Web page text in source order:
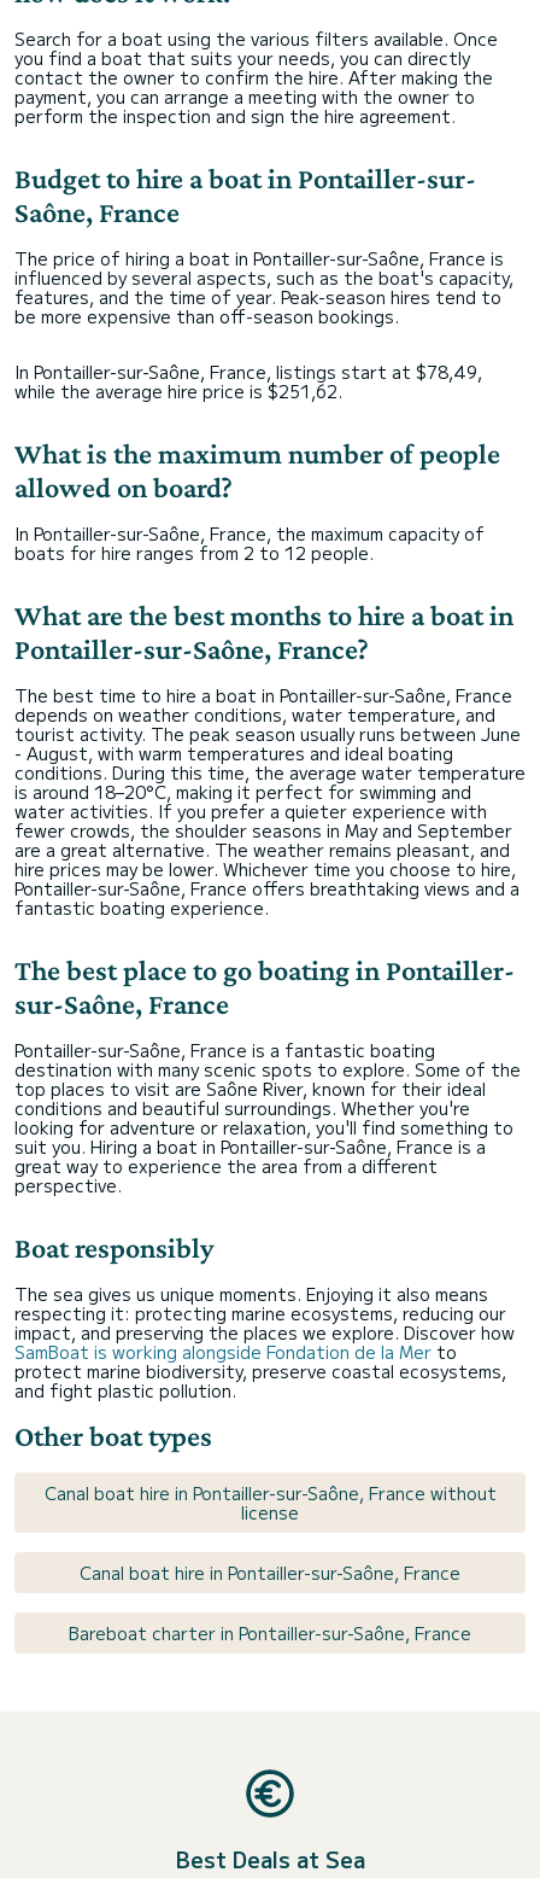
Search for a boat using the various filters available. Once
you find a boat that suits your needs, you can directly
contact the owner to confirm the hire. After making the
payment, you can arrange a meeting with the owner to
perform the inspection and sign the hire agreement.
Budget to hire a boat in Pontailler-sur-
Saône, France
The price of hiring a boat in Pontailler-sur-Saône, France is
influenced by several aspects, such as the boat's capacity,
features, and the time of year. Peak-season hires tend to
be more expensive than off-season bookings.
In Pontailler-sur-Saône, France, listings start at $78,49,
while the average hire price is $251,62.
What is the maximum number of people
allowed on board?
In Pontailler-sur-Saône, France, the maximum capacity of
boats for hire ranges from 2 to 12 people.
What are the best months to hire a boat in
Pontailler-sur-Saône, France?
The best time to hire a boat in Pontailler-sur-Saône, France
depends on weather conditions, water temperature, and
tourist activity. The peak season usually runs between June
- August, with warm temperatures and ideal boating
conditions. During this time, the average water temperature
is around 18–20°C, making it perfect for swimming and
water activities. If you prefer a quieter experience with
fewer crowds, the shoulder seasons in May and September
are a great alternative. The weather remains pleasant, and
hire prices may be lower. Whichever time you choose to hire,
Pontailler-sur-Saône, France offers breathtaking views and a
fantastic boating experience.
The best place to go boating in Pontailler-
sur-Saône, France
Pontailler-sur-Saône, France is a fantastic boating
destination with many scenic spots to explore. Some of the
top places to visit are Saône River, known for their ideal
conditions and beautiful surroundings. Whether you're
looking for adventure or relaxation, you'll find something to
suit you. Hiring a boat in Pontailler-sur-Saône, France is a
great way to experience the area from a different
perspective.
Boat responsibly
The sea gives us unique moments. Enjoying it also means
respecting it: protecting marine ecosystems, reducing our
impact, and preserving the places we explore. Discover how
SamBoat is working alongside Fondation de la Mer to
protect marine biodiversity, preserve coastal ecosystems,
and fight plastic pollution.
Other boat types
Canal boat hire in Pontailler-sur-Saône, France without
license
Canal boat hire in Pontailler-sur-Saône, France
Bareboat charter in Pontailler-sur-Saône, France
Best Deals at Sea